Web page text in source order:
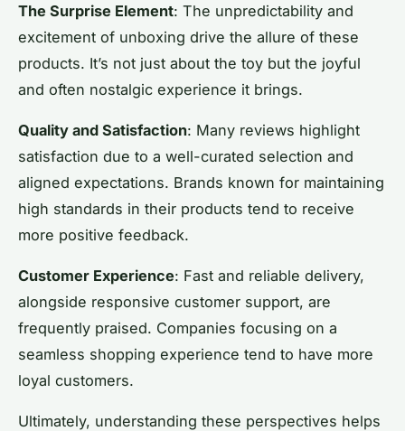
The Surprise Element: The unpredictability and
excitement of unboxing drive the allure of these
products. It’s not just about the toy but the joyful
and often nostalgic experience it brings.
Quality and Satisfaction: Many reviews highlight
satisfaction due to a well-curated selection and
aligned expectations. Brands known for maintaining
high standards in their products tend to receive
more positive feedback.
Customer Experience: Fast and reliable delivery,
alongside responsive customer support, are
frequently praised. Companies focusing on a
seamless shopping experience tend to have more
loyal customers.
Ultimately, understanding these perspectives helps